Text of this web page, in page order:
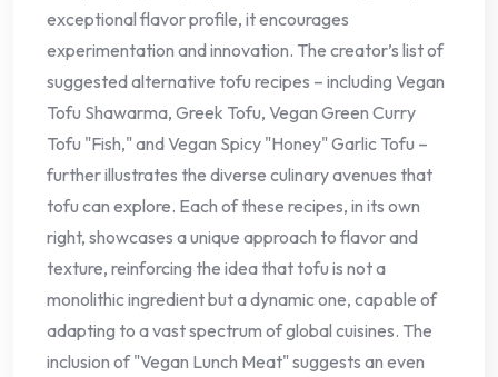
exceptional flavor profile, it encourages
experimentation and innovation. The creator’s list of
suggested alternative tofu recipes – including Vegan
Tofu Shawarma, Greek Tofu, Vegan Green Curry
Tofu "Fish," and Vegan Spicy "Honey" Garlic Tofu –
further illustrates the diverse culinary avenues that
tofu can explore. Each of these recipes, in its own
right, showcases a unique approach to flavor and
texture, reinforcing the idea that tofu is not a
monolithic ingredient but a dynamic one, capable of
adapting to a vast spectrum of global cuisines. The
inclusion of "Vegan Lunch Meat" suggests an even